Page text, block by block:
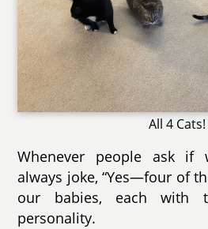
All 4 Cats!
Whenever people ask if
always joke, “Yes—four of
our babies, each with
personality.